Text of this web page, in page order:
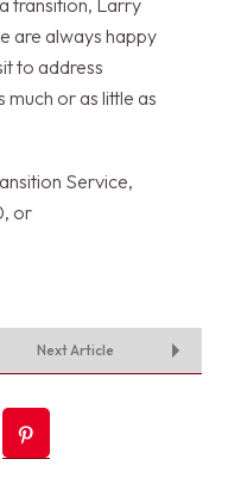
transition, Larry
are always happy
to address
much or as little as
Service,
or
Next Article